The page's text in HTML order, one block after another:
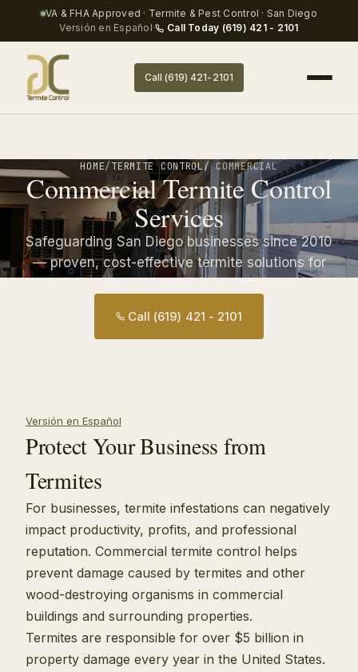
VA & FHA Approved · Termite & Pest Control · San Diego
Versión en Español· Call Today (619) 421 - 2101
Call (619) 421-2101
HOME/TERMITE CONTROL/ COMMERCIAL
Commercial Termite Control
Services
Safeguarding San Diego businesses since 2010
— proven, cost-effective termite solutions for
Call (619) 421 - 2101
Versión en Español
Protect Your Business from
Termites
For businesses, termite infestations can negatively
impact productivity, profits, and professional
reputation. Commercial termite control helps
prevent damage caused by termites and other
wood-destroying organisms in commercial
buildings and surrounding properties.
Termites are responsible for over $5 billion in
property damage every year in the United States.